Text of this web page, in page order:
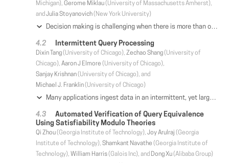
Michigan), Gerome Miklau(University of Massachusetts Amherst),
and Julia Stoyanovich(New York University)
Decision making is challenging when there is more than one criterion to consider. In such cases, it is common to assign a goodness score to each item as a weighted sum of its attribute values and rank them accordingly. Clearly, the ranking obtained depends on the weights used for this summation. Ideally, one would want the ranked order not to change if the weights are changed slightly. We call this property stability of the ranking. A consumer of a ranked list may trust the ranking more if it has high stability. A producer of a ranked list prefers to choose weights that result in a stable ranking, both to earn the trust of potential consumers and because a stable ranking is intrinsically likely to be more meaningful. In this paper, we develop a framework that can be used to assess the stability of a provided ranking and to obtain a stable ranking within an "acceptable" range of weight values (called "the region of interest"). We address the case where the user cares about the rank order of the entire set of items, and also the case where the user cares only about the top-k items. Using a geometric interpretation, we propose algorithms that produce stable rankings. In addition to theoretical analyses, we conduct extensive experiments on real datasets that validate our proposal.
Intermittent Query Processing
Dixin Tang(University of Chicago), Zechao Shang(University of
Chicago), Aaron J Elmore (University of Chicago),
Sanjay Krishnan(University of Chicago), and
Michael J. Franklin(University of Chicago)
Many applications ingest data in an intermittent, yet largely predictable, pattern. Existing systems tend to ignore how data arrives when making decisions about how to update (or refresh) an ongoing query. To address this shortcoming we propose a new query processing paradigm, Intermittent Query Processing (IQP), that bridges query execution and policies, to determine when to update results and how much resources to allocate for ensuring fast query updates. Here, for a query the system provides an initial result that is to be refreshed when policy dictates, such as after a defined number of new records arrive or a time interval elapses. In between intermittent data arrivals, IQP inactivates query execution by selectively releasing some resources occupied in normal execution that will be least helpful (for future refreshes) according to the arrival patterns for new records. We present an IQP prototype based on PostgreSQL that selectively persists the state associated with query operators to allow for fast query updates while constraining resource consumption. Our experiments show that for several application scenarios IQP greatly lowers query processing latency compared to batch systems, and largely reduces memory consumption with comparable latency compared to a state-of-the-art incremental view maintenance technique.
Automated Verification of Query Equivalence
Using Satisfiability Modulo Theories
Qi Zhou(Georgia Institute of Technology), Joy Arulraj (Georgia
Institute of Technology), Shamkant Navathe (Georgia Institute of
Technology), William Harris(Galois Inc), and Dong Xu(Alibaba Group)